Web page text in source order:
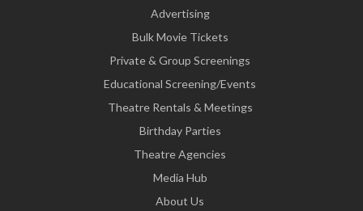
Advertising
Bulk Movie Tickets
Private & Group Screenings
Educational Screening/Events
Theatre Rentals & Meetings
Birthday Parties
Theatre Agencies
Media Hub
About Us